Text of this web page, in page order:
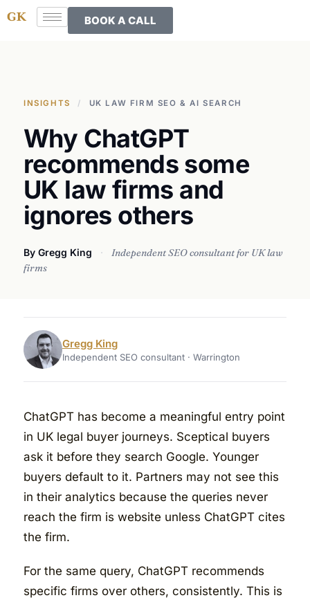
BOOK A CALL
INSIGHTS / UK LAW FIRM SEO & AI SEARCH
Why ChatGPT
recommends some
UK law firms and
ignores others
By Gregg King ·
Independent SEO consultant for UK law
firms
Gregg King
Independent SEO consultant · Warrington
ChatGPT has become a meaningful entry point
in UK legal buyer journeys. Sceptical buyers
ask it before they search Google. Younger
buyers default to it. Partners may not see this
in their analytics because the queries never
reach the firm is website unless ChatGPT cites
the firm.
For the same query, ChatGPT recommends
specific firms over others, consistently. This is